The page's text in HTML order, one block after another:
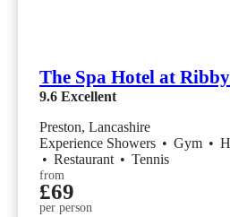
The Spa Hotel at
9.6 Excellent
Preston, Lancashire
Experience Showers • Gym •
• Restaurant • Tennis
from
£69
per person